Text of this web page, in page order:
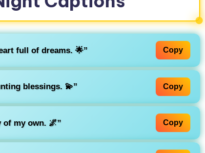
full of dreams. 🌟” Copy
blessings. 💫” Copy
of my own. 🌌” Copy